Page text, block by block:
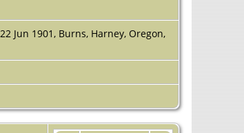
22 Jun 1901, Burns, Harney, Oregon,